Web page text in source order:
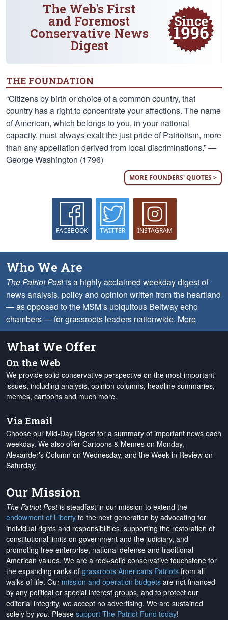
The Web's First
and Foremost
Conservative News
Digest
THE FOUNDATION
“Citizens by birth or choice of a common country, that
country has a right to concentrate your affections. The name
of American, which belongs to you, in your national
capacity, must always exalt the just pride of Patriotism, more
than any appellation derived from local discriminations.” —
George Washington (1796)
MORE FOUNDERS' QUOTES >
FACEBOOK TWITTER INSTAGRAM
Who We Are
The Patriot Postis a highly acclaimed weekday digest of
news analysis, policy and opinion written from the heartland
— as opposed to the MSM’s ubiquitous Beltway echo
chambers — for grassroots leaders nationwide. More
What We Offer
On the Web
We provide solid conservative perspective on the most important
issues, including analysis, opinion columns, headline summaries,
memes, cartoons and much more.
Via Email
Choose our Mid-Day Digest for a summary of important news each
weekday. We also offer Cartoons & Memes on Monday,
Alexander's Column on Wednesday, and the Week in Review on
Saturday.
Our Mission
The Patriot Postis steadfast in our mission to extend the
endowment of Liberty to the next generation by advocating for
individual rights and responsibilities, supporting the restoration of
constitutional limits on government and the judiciary, and
promoting free enterprise, national defense and traditional
American values. We are a rock-solid conservative touchstone for
the expanding ranks of grassroots Americans Patriots from all
walks of life. Our mission and operation budgets are not financed
by any political or special interest groups, and to protect our
editorial integrity, we accept no advertising. We are sustained
solely by you. Please support The Patriot Fund today!